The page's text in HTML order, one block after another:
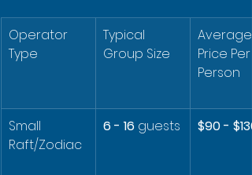
Operator
Type
Typical
Group Size
Average
Price Per
Person
Small
Raft/Zodiac
6 - 16 guests $90 - $130